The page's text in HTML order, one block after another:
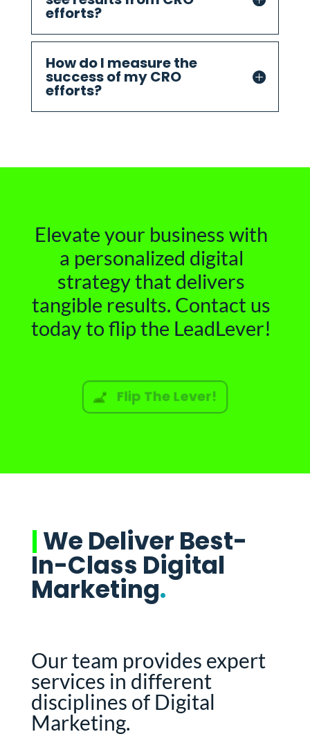
efforts?
How do I measure the
success of my CRO
efforts?
Elevate your business with
a personalized digital
strategy that delivers
tangible results. Contact us
today to flip the LeadLever!
Flip The Lever!
|We Deliver Best-
In-Class Digital
Marketing.
Our team provides expert
services in different
disciplines of Digital
Marketing.